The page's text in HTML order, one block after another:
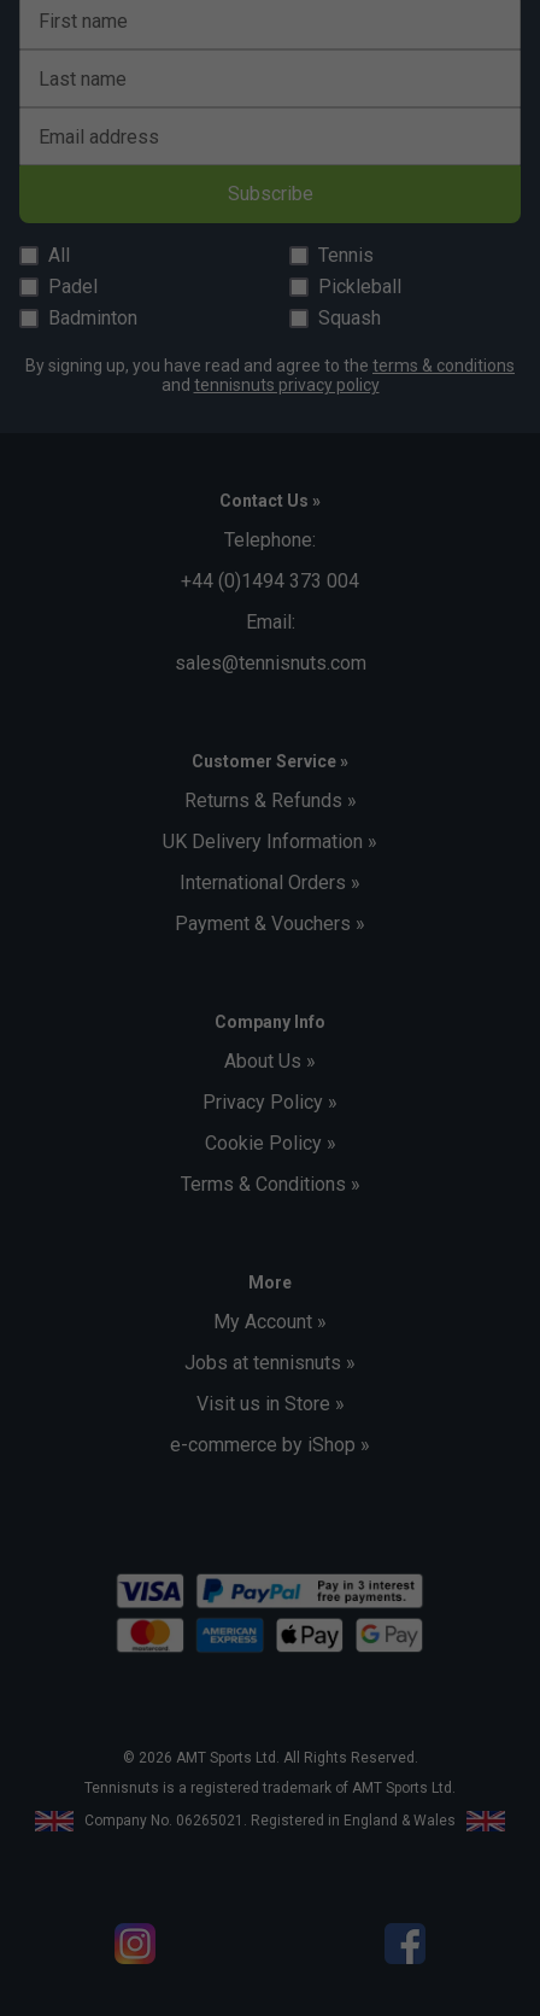
First name
Last name
Email address
Subscribe
All
Tennis
Padel
Pickleball
Badminton
Squash
By signing up, you have read and agree to the terms & conditions
and tennisnuts privacy policy
Contact Us »
Telephone:
+44 (0)1494 373 004
Email:
sales@tennisnuts.com
Customer Service »
Returns & Refunds »
UK Delivery Information »
International Orders »
Payment & Vouchers »
Company Info
About Us »
Privacy Policy »
Cookie Policy »
Terms & Conditions »
More
My Account »
Jobs at tennisnuts »
Visit us in Store »
e-commerce by iShop »
© 2026 AMT Sports Ltd. All Rights Reserved.
Tennisnuts is a registered trademark of AMT Sports Ltd.
Company No. 06265021. Registered in England & Wales